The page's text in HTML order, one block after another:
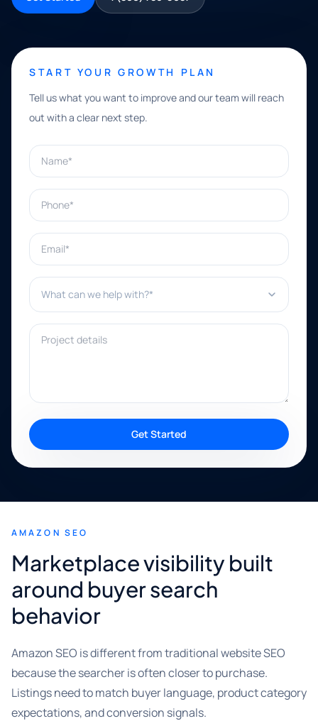
START YOUR GROWTH PLAN
Tell us what you want to improve and our team will reach
out with a clear next step.
Name*
Phone*
Email*
What can we help with?*
Project details
Get Started
AMAZON SEO
Marketplace visibility built
around buyer search
behavior
Amazon SEO is different from traditional website SEO
because the searcher is often closer to purchase.
Listings need to match buyer language, product category
expectations, and conversion signals.